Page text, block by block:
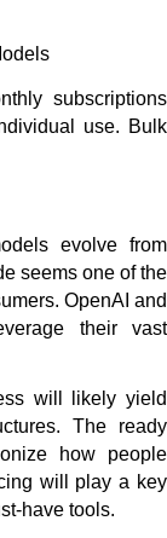
subscriptions
use. Bulk
evolve from
seems one of the
OpenAI and
their vast
will likely yield
The ready
how people
will play a key
have tools.